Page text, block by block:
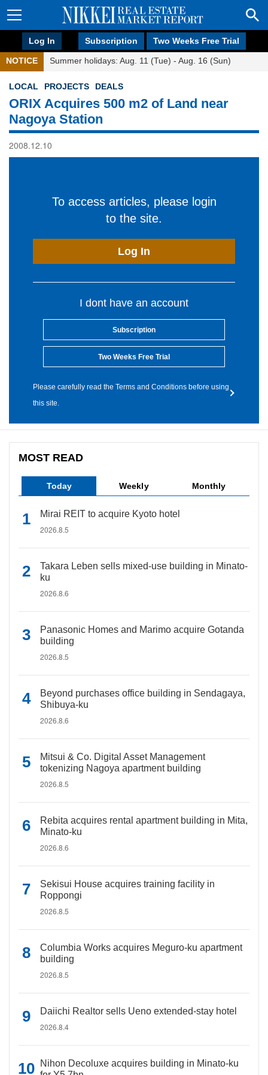
Log In Subscription Two Weeks Free Trial
NOTICE Summer holidays: Aug. 11 (Tue) - Aug. 16 (Sun)
LOCAL PROJECTS DEALS
ORIX Acquires 500 m2 of Land near
Nagoya Station
2008.12.10
To access articles, please login
to the site.
Log In
I dont have an account
Subscription
Two Weeks Free Trial
Please carefully read the Terms and Conditions before using
this site.
MOST READ
Today Weekly Monthly
Mirai REIT to acquire Kyoto hotel
2026.8.5
Takara Leben sells mixed-use building in Minato-
ku
2026.8.6
Panasonic Homes and Marimo acquire Gotanda
building
2026.8.5
Beyond purchases office building in Sendagaya,
Shibuya-ku
2026.8.6
Mitsui & Co. Digital Asset Management
tokenizing Nagoya apartment building
2026.8.5
Rebita acquires rental apartment building in Mita,
Minato-ku
2026.8.6
Sekisui House acquires training facility in
Roppongi
2026.8.5
Columbia Works acquires Meguro-ku apartment
building
2026.8.5
Daiichi Realtor sells Ueno extended-stay hotel
2026.8.4
Nihon Decoluxe acquires building in Minato-ku